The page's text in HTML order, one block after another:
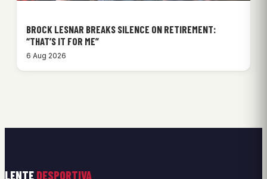
BROCK LESNAR BREAKS SILENCE ON RETIREMENT:
“THAT’S IT FOR ME”
6 Aug 2026
LENTE DESPORTIVA